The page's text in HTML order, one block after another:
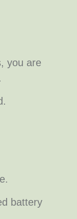
you are
battery